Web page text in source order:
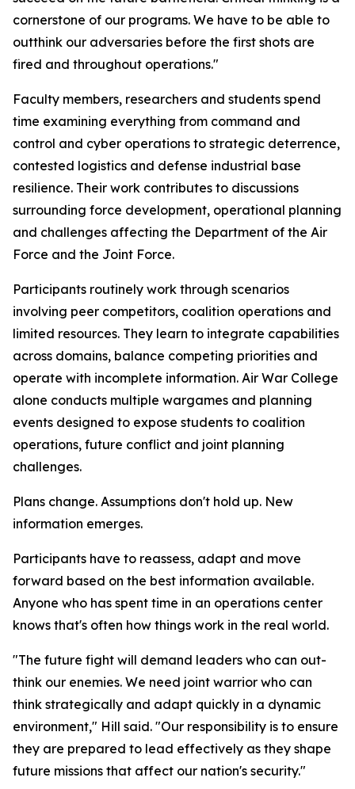
cornerstone of our programs. We have to be able to
outthink our adversaries before the first shots are
fired and throughout operations."
Faculty members, researchers and students spend
time examining everything from command and
control and cyber operations to strategic deterrence,
contested logistics and defense industrial base
resilience. Their work contributes to discussions
surrounding force development, operational planning
and challenges affecting the Department of the Air
Force and the Joint Force.
Participants routinely work through scenarios
involving peer competitors, coalition operations and
limited resources. They learn to integrate capabilities
across domains, balance competing priorities and
operate with incomplete information. Air War College
alone conducts multiple wargames and planning
events designed to expose students to coalition
operations, future conflict and joint planning
challenges.
Plans change. Assumptions don't hold up. New
information emerges.
Participants have to reassess, adapt and move
forward based on the best information available.
Anyone who has spent time in an operations center
knows that's often how things work in the real world.
"The future fight will demand leaders who can out-
think our enemies. We need joint warrior who can
think strategically and adapt quickly in a dynamic
environment," Hill said. "Our responsibility is to ensure
they are prepared to lead effectively as they shape
future missions that affect our nation's security."